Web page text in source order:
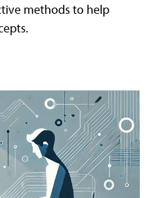
methods to help